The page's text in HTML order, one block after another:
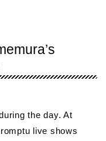
the day. At
live shows